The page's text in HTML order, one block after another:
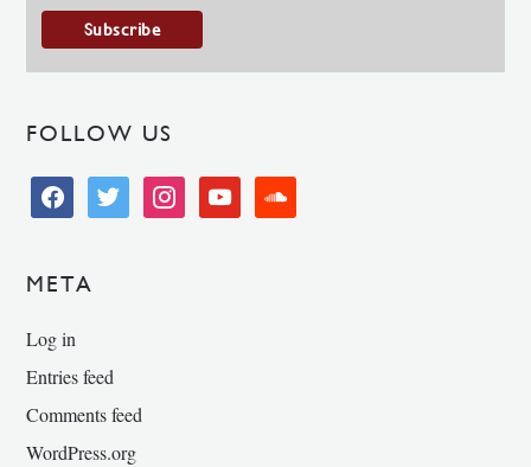
FOLLOW US
facebooktwitter instagramyoutube soundcloud
META
Log in
Entries feed
Comments feed
WordPress.org